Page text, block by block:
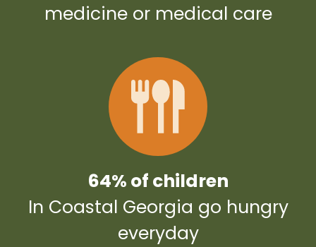
medicine or medical care
64% of children
In Coastal Georgia go hungry
everyday